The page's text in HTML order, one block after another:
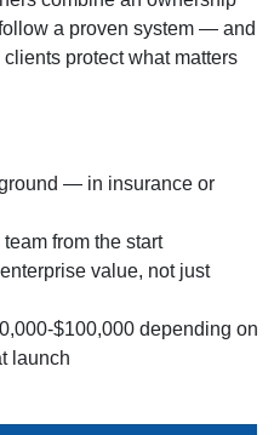
a proven system — and
protect what matters
— in insurance or
from the start
value, not just
$100,000 depending on
launch